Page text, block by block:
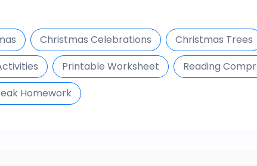
Christmas Celebrations Christmas Trees
Printable Worksheet Reading
Homework